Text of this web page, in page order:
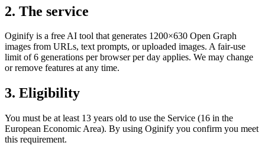
2. The service
Oginify is a free AI tool that generates 1200×630 Open Graph
images from URLs, text prompts, or uploaded images. A fair-use
limit of 6 generations per browser per day applies. We may change
or remove features at any time.
3. Eligibility
You must be at least 13 years old to use the Service (16 in the
European Economic Area). By using Oginify you confirm you meet
this requirement.